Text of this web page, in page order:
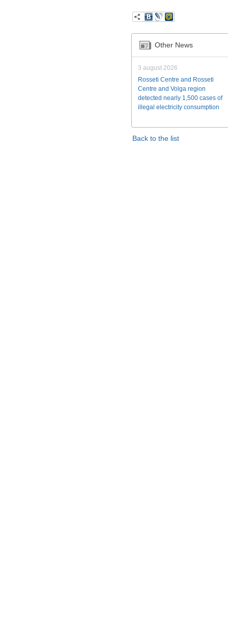
Other News
3 august 2026
Rosseti Centre and Rosseti
Centre and Volga region
detected nearly 1,500 cases of
illegal electricity consumption
Back to the list